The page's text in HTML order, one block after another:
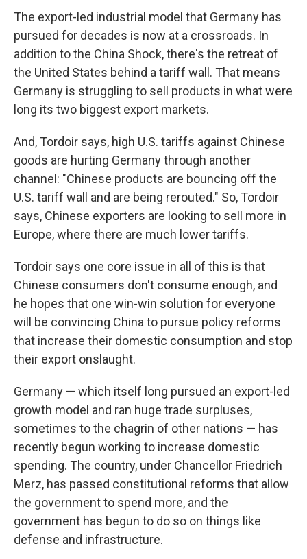
The export-led industrial model that Germany has
pursued for decades is now at a crossroads. In
addition to the China Shock, there's the retreat of
the United States behind a tariff wall. That means
Germany is struggling to sell products in what were
long its two biggest export markets.
And, Tordoir says, high U.S. tariffs against Chinese
goods are hurting Germany through another
channel: "Chinese products are bouncing off the
U.S. tariff wall and are being rerouted." So, Tordoir
says, Chinese exporters are looking to sell more in
Europe, where there are much lower tariffs.
Tordoir says one core issue in all of this is that
Chinese consumers don't consume enough, and
he hopes that one win-win solution for everyone
will be convincing China to pursue policy reforms
that increase their domestic consumption and stop
their export onslaught.
Germany — which itself long pursued an export-led
growth model and ran huge trade surpluses,
sometimes to the chagrin of other nations — has
recently begun working to increase domestic
spending. The country, under Chancellor Friedrich
Merz, has passed constitutional reforms that allow
the government to spend more, and the
government has begun to do so on things like
defense and infrastructure.